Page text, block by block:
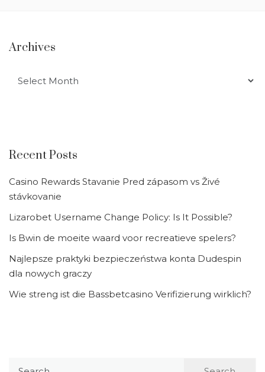
Archives
Recent Posts
Casino Rewards Stavanie Pred zápasom vs Živé
stávkovanie
Lizarobet Username Change Policy: Is It Possible?
Is Bwin de moeite waard voor recreatieve spelers?
Najlepsze praktyki bezpieczeństwa konta Dudespin
dla nowych graczy
Wie streng ist die Bassbetcasino Verifizierung wirklich?